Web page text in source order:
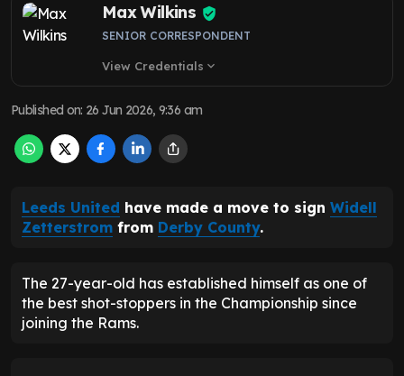
Max Wilkins
SENIOR CORRESPONDENT
View Credentials expand_more
Published on: 26 Jun 2026, 9:36 am
Leeds United have made a move to sign Widell
Zetterstrom from Derby County.
The 27-year-old has established himself as one of
the best shot-stoppers in the Championship since
joining the Rams.